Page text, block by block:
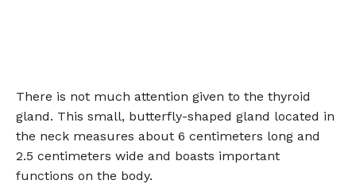
There is not much attention given to the thyroid
gland. This small, butterfly-shaped gland located in
the neck measures about 6 centimeters long and
2.5 centimeters wide and boasts important
functions on the body.